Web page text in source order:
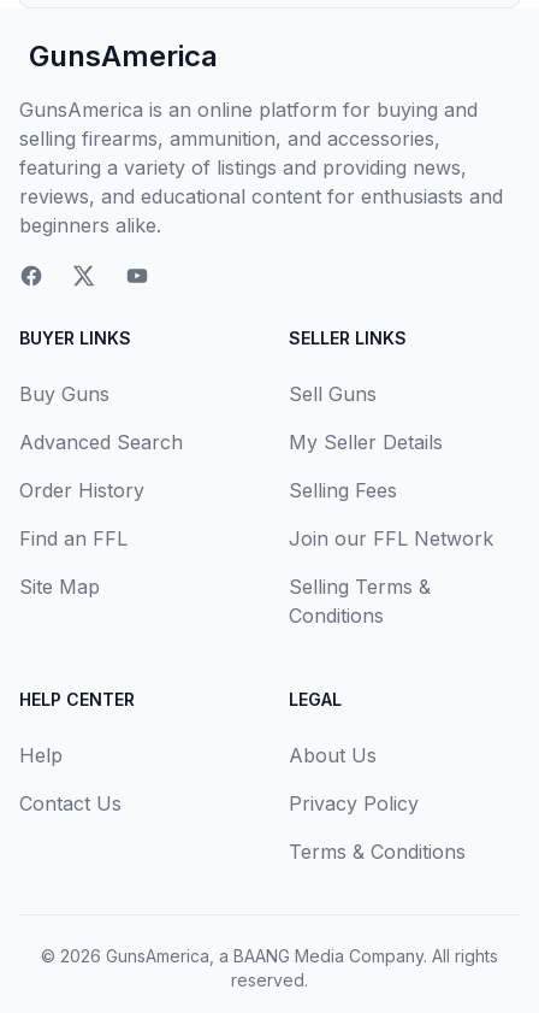
GunsAmerica
GunsAmerica is an online platform for buying and
selling firearms, ammunition, and accessories,
featuring a variety of listings and providing news,
reviews, and educational content for enthusiasts and
beginners alike.
BUYER LINKS
Buy Guns
Advanced Search
Order History
Find an FFL
Site Map
SELLER LINKS
Sell Guns
My Seller Details
Selling Fees
Join our FFL Network
Selling Terms &
Conditions
HELP CENTER
Help
Contact Us
LEGAL
About Us
Privacy Policy
Terms & Conditions
© 2026 GunsAmerica, a BAANG Media Company. All rights
reserved.